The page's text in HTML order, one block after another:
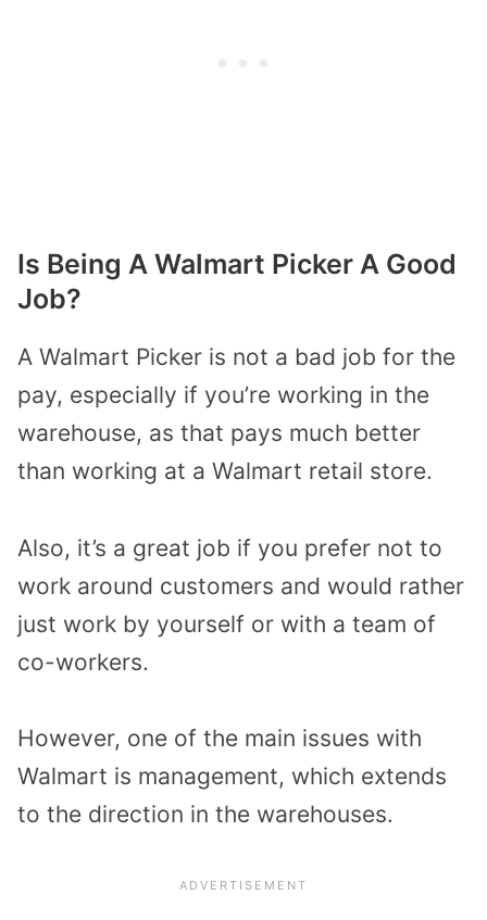
Is Being A Walmart Picker A Good
Job?
A Walmart Picker is not a bad job for the
pay, especially if you’re working in the
warehouse, as that pays much better
than working at a Walmart retail store.
Also, it’s a great job if you prefer not to
work around customers and would rather
just work by yourself or with a team of
co-workers.
However, one of the main issues with
Walmart is management, which extends
to the direction in the warehouses.